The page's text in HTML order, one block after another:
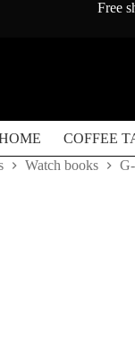
Free
COFFEE
Watch books